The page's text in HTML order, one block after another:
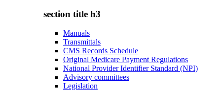
section title h3
Manuals
Transmittals
CMS Records Schedule
Original Medicare Payment Regulations
National Provider Identifier Standard (NPI)
Advisory committees
Legislation